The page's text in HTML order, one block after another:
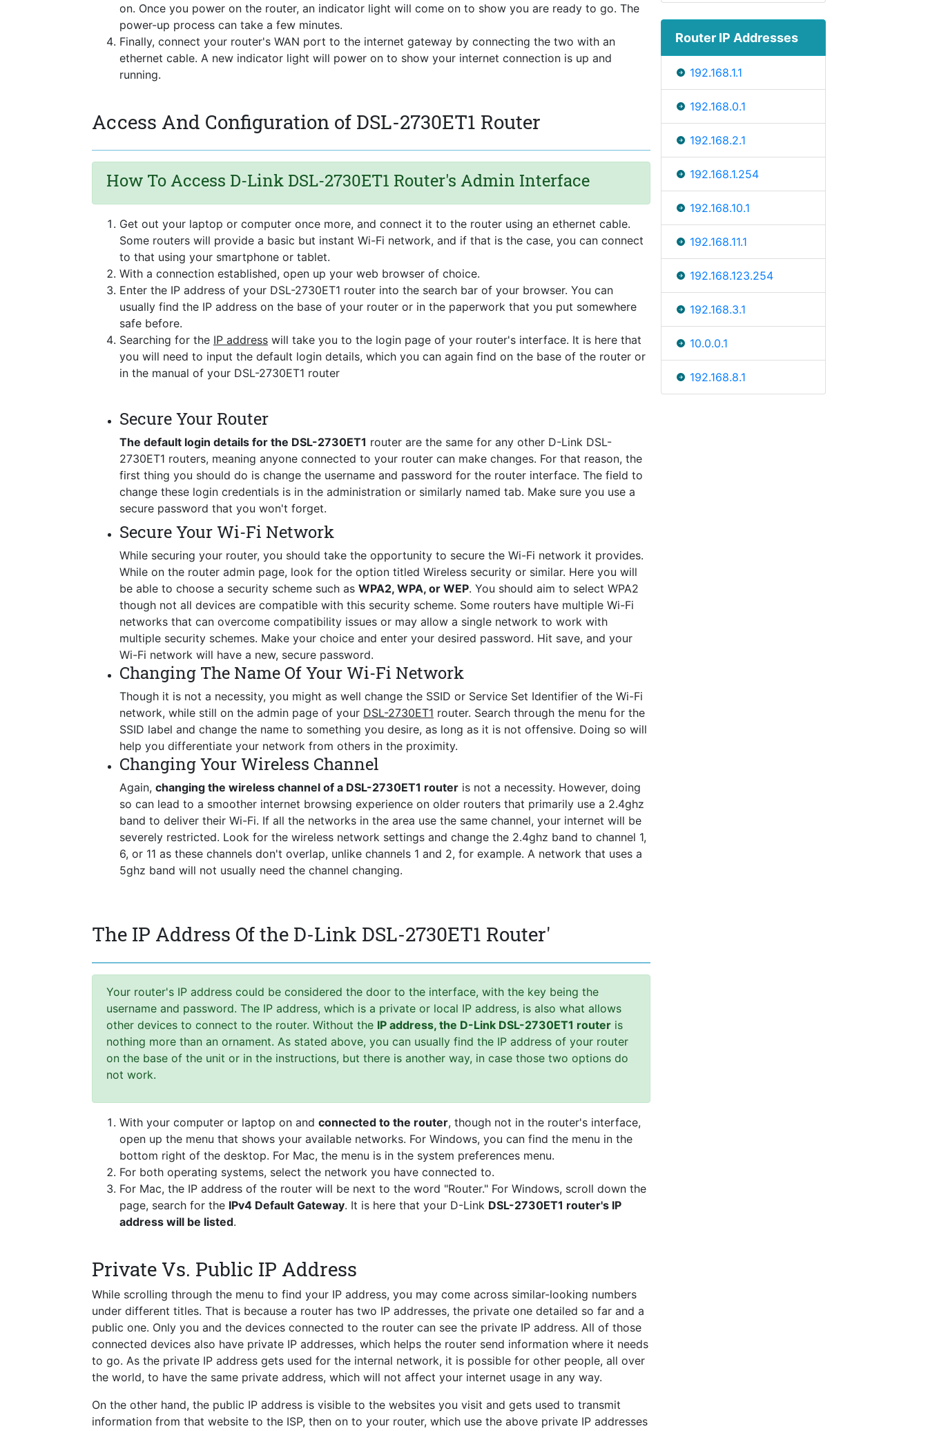
on. Once you power on the router, an indicator light will come on to show you are ready to go. The
power-up process can take a few minutes.
Finally, connect your router's WAN port to the internet gateway by connecting the two with an
ethernet cable. A new indicator light will power on to show your internet connection is up and
running.
Access And Configuration of DSL-2730ET1 Router
How To Access D-Link DSL-2730ET1 Router's Admin Interface
Get out your laptop or computer once more, and connect it to the router using an ethernet cable.
Some routers will provide a basic but instant Wi-Fi network, and if that is the case, you can connect
to that using your smartphone or tablet.
With a connection established, open up your web browser of choice.
Enter the IP address of your DSL-2730ET1 router into the search bar of your browser. You can
usually find the IP address on the base of your router or in the paperwork that you put somewhere
safe before.
Searching for the IP address will take you to the login page of your router's interface. It is here that
you will need to input the default login details, which you can again find on the base of the router or
in the manual of your DSL-2730ET1 router
Secure Your Router
The default login details for the DSL-2730ET1 router are the same for any other D-Link DSL-
2730ET1 routers, meaning anyone connected to your router can make changes. For that reason, the
first thing you should do is change the username and password for the router interface. The field to
change these login credentials is in the administration or similarly named tab. Make sure you use a
secure password that you won't forget.
Secure Your Wi-Fi Network
While securing your router, you should take the opportunity to secure the Wi-Fi network it provides.
While on the router admin page, look for the option titled Wireless security or similar. Here you will
be able to choose a security scheme such as WPA2, WPA, or WEP. You should aim to select WPA2
though not all devices are compatible with this security scheme. Some routers have multiple Wi-Fi
networks that can overcome compatibility issues or may allow a single network to work with
multiple security schemes. Make your choice and enter your desired password. Hit save, and your
Wi-Fi network will have a new, secure password.
Changing The Name Of Your Wi-Fi Network
Though it is not a necessity, you might as well change the SSID or Service Set Identifier of the Wi-Fi
network, while still on the admin page of your DSL-2730ET1 router. Search through the menu for the
SSID label and change the name to something you desire, as long as it is not offensive. Doing so will
help you differentiate your network from others in the proximity.
Changing Your Wireless Channel
Again, changing the wireless channel of a DSL-2730ET1 router is not a necessity. However, doing
so can lead to a smoother internet browsing experience on older routers that primarily use a 2.4ghz
band to deliver their Wi-Fi. If all the networks in the area use the same channel, your internet will be
severely restricted. Look for the wireless network settings and change the 2.4ghz band to channel 1,
6, or 11 as these channels don't overlap, unlike channels 1 and 2, for example. A network that uses a
5ghz band will not usually need the channel changing.
The IP Address Of the D-Link DSL-2730ET1 Router'
Your router's IP address could be considered the door to the interface, with the key being the
username and password. The IP address, which is a private or local IP address, is also what allows
other devices to connect to the router. Without the IP address, the D-Link DSL-2730ET1 router is
nothing more than an ornament. As stated above, you can usually find the IP address of your router
on the base of the unit or in the instructions, but there is another way, in case those two options do
not work.
With your computer or laptop on and connected to the router, though not in the router's interface,
open up the menu that shows your available networks. For Windows, you can find the menu in the
bottom right of the desktop. For Mac, the menu is in the system preferences menu.
For both operating systems, select the network you have connected to.
For Mac, the IP address of the router will be next to the word "Router." For Windows, scroll down the
page, search for the IPv4 Default Gateway. It is here that your D-Link DSL-2730ET1 router's IP
address will be listed.
Private Vs. Public IP Address
While scrolling through the menu to find your IP address, you may come across similar-looking numbers
under different titles. That is because a router has two IP addresses, the private one detailed so far and a
public one. Only you and the devices connected to the router can see the private IP address. All of those
connected devices also have private IP addresses, which helps the router send information where it needs
to go. As the private IP address gets used for the internal network, it is possible for other people, all over
the world, to have the same private address, which will not affect your internet usage in any way.
On the other hand, the public IP address is visible to the websites you visit and gets used to transmit
information from that website to the ISP, then on to your router, which use the above private IP addresses
Router IP Addresses
192.168.1.1
192.168.0.1
192.168.2.1
192.168.1.254
192.168.10.1
192.168.11.1
192.168.123.254
192.168.3.1
10.0.0.1
192.168.8.1